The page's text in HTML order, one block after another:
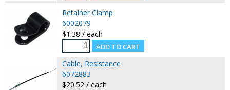
Retainer Clamp
6002079
$1.38 / each
Cable, Resistance
6072883
$20.52 / each